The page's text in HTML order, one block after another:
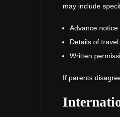
may include
Advance
Details of
Written
If parents